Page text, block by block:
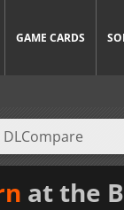
GAME CARDS
at the